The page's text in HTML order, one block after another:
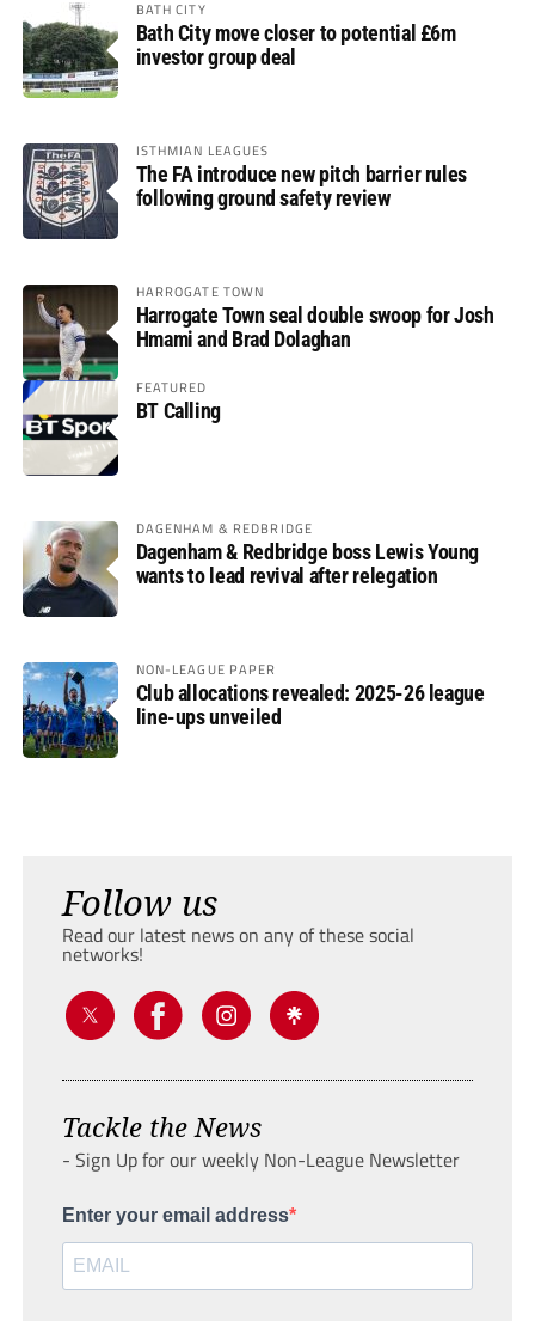
BATH CITY
Bath City move closer to potential £6m
investor group deal
ISTHMIAN LEAGUES
The FA introduce new pitch barrier rules
following ground safety review
HARROGATE TOWN
Harrogate Town seal double swoop for Josh
Hmami and Brad Dolaghan
FEATURED
BT Calling
DAGENHAM & REDBRIDGE
Dagenham & Redbridge boss Lewis Young
wants to lead revival after relegation
NON-LEAGUE PAPER
Club allocations revealed: 2025-26 league
line-ups unveiled
Follow us
Read our latest news on any of these social
networks!
Tackle the News
- Sign Up for our weekly Non-League Newsletter
Enter your email address